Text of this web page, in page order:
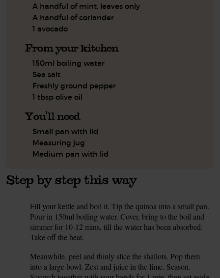
A handful of mint, leaves only
A handful of coriander
1 avocado
From your kitchen
150ml boiling water
Sea salt
Freshly ground pepper
1 tbsp olive oil
You'll need
Small pan with lid
Measuring jug
Medium pan with lid
Step by step this way
Fill your kettle and boil it. Tip the quinoa into a small pan.
Pour in 150ml boiling water. Cover, bring to the boil and
simmer for 10-12 mins, till the water has been absorbed.
Take off the heat.
Meanwhile, peel and thinly slice the shallots. Pop them
into a large bowl. Zest and juice in the lime. Season.